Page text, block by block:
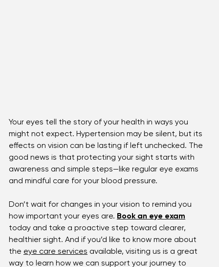
Your eyes tell the story of your health in ways you
might not expect. Hypertension may be silent, but its
effects on vision can be lasting if left unchecked. The
good news is that protecting your sight starts with
and mindful care for your blood pressure.
Don’t wait for changes in your vision to remind you
how important your eyes are. Book an eye exam
today and take a proactive step toward clearer,
healthier sight. And if you’d like to know more about